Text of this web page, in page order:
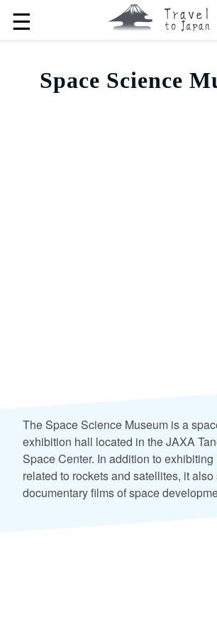
☰
Space Science
The Space Science Museum is a
exhibition hall located in the JAXA
Space Center. In addition to
related to rockets and satellites, it
documentary films of space